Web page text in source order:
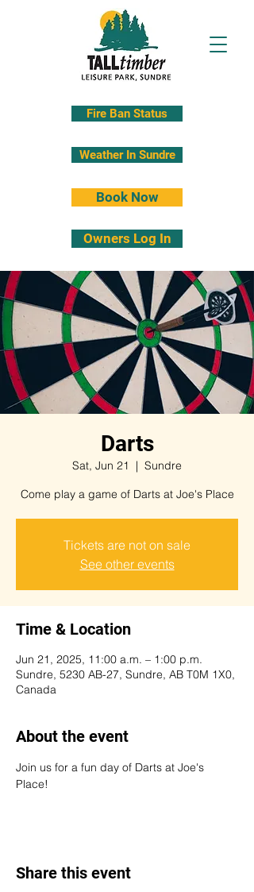
Fire Ban Status
Weather In Sundre
Book Now
Owners Log In
Darts
Sat, Jun 21
  |
Sundre
Come play a game of Darts at Joe's Place
Tickets are not on sale
See other events
Time & Location
Jun 21, 2025, 11:00 a.m. – 1:00 p.m.
Sundre, 5230 AB-27, Sundre, AB T0M 1X0,
Canada
About the event
Join us for a fun day of Darts at Joe's
Place!
Share this event